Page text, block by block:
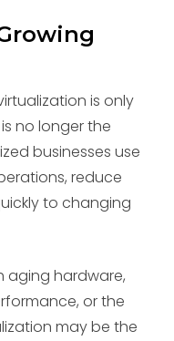
is only
no longer the
businesses use
reduce
to changing
aging hardware,
or the
may be the